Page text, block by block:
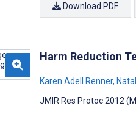
Download PDF
Harm Reduction
Karen Adell Renner,
JMIR Res Protoc 2012